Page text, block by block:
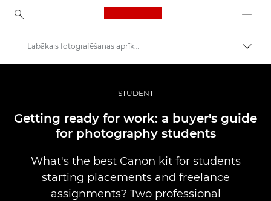
Canon Logo, back to
Profesionāla fotogrāfija un video
Stāsti
Labākais fotografēšanas aprīkojums studentiem darba pieredzes gūšanai
STUDENT
Getting ready for work: a buyer's guide
for photography students
What's the best Canon kit for students
starting placements and freelance
assignments? Two professional